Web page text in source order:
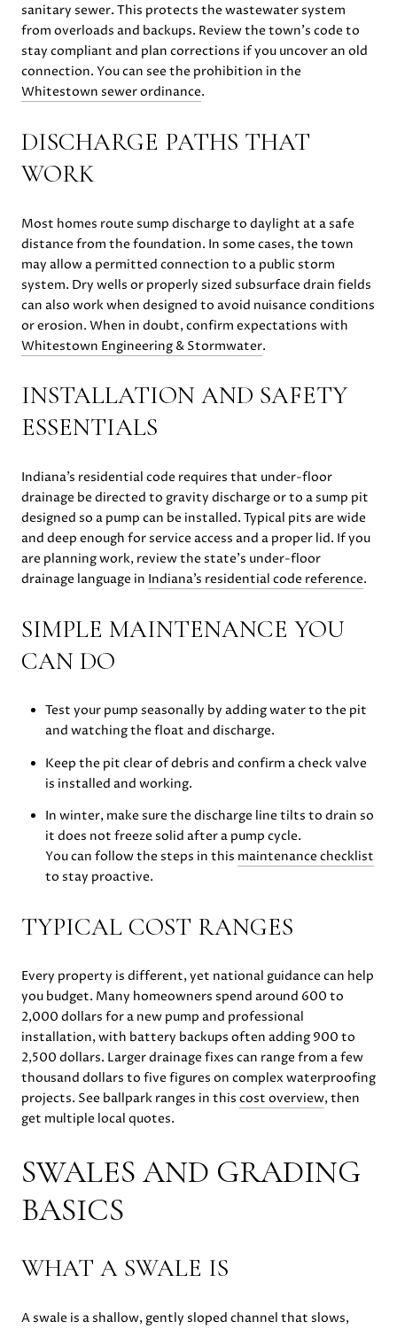
sanitary sewer. This protects the wastewater system
from overloads and backups. Review the town’s code to
stay compliant and plan corrections if you uncover an old
connection. You can see the prohibition in the
Whitestown sewer ordinance.
DISCHARGE PATHS THAT
WORK
Most homes route sump discharge to daylight at a safe
distance from the foundation. In some cases, the town
may allow a permitted connection to a public storm
system. Dry wells or properly sized subsurface drain fields
can also work when designed to avoid nuisance conditions
or erosion. When in doubt, confirm expectations with
Whitestown Engineering & Stormwater.
INSTALLATION AND SAFETY
ESSENTIALS
Indiana’s residential code requires that under-floor
drainage be directed to gravity discharge or to a sump pit
designed so a pump can be installed. Typical pits are wide
and deep enough for service access and a proper lid. If you
are planning work, review the state’s under-floor
drainage language in Indiana’s residential code reference.
SIMPLE MAINTENANCE YOU
CAN DO
Test your pump seasonally by adding water to the pit
and watching the float and discharge.
Keep the pit clear of debris and confirm a check valve
is installed and working.
In winter, make sure the discharge line tilts to drain so
it does not freeze solid after a pump cycle.
You can follow the steps in this maintenance checklist
to stay proactive.
TYPICAL COST RANGES
Every property is different, yet national guidance can help
you budget. Many homeowners spend around 600 to
2,000 dollars for a new pump and professional
installation, with battery backups often adding 900 to
2,500 dollars. Larger drainage fixes can range from a few
thousand dollars to five figures on complex waterproofing
projects. See ballpark ranges in this cost overview, then
get multiple local quotes.
SWALES AND GRADING
BASICS
WHAT A SWALE IS
A swale is a shallow, gently sloped channel that slows,